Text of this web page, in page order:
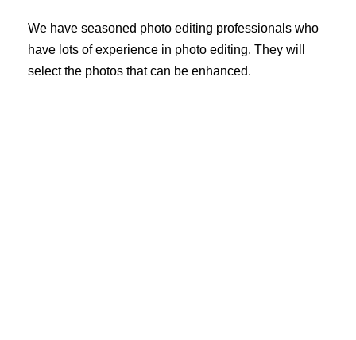
We have seasoned photo editing professionals who
have lots of experience in photo editing. They will
select the photos that can be enhanced.